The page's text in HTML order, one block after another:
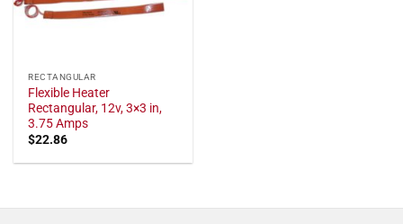
RECTANGULAR
Flexible Heater
Rectangular, 12v, 3×3 in,
3.75 Amps
$22.86